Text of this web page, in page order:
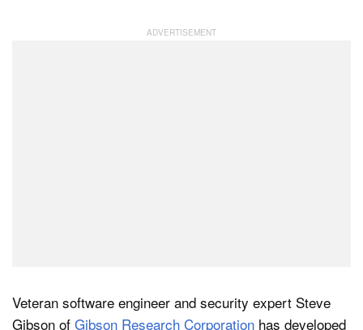
Veteran software engineer and security expert Steve
Gibson of Gibson Research Corporation has developed